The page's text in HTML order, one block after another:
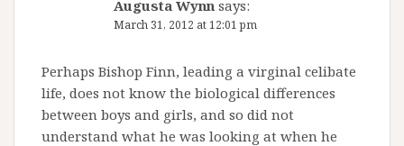
Augusta Wynn says:
March 31, 2012 at 12:01 pm
Perhaps Bishop Finn, leading a virginal celibate
life, does not know the biological differences
between boys and girls, and so did not
understand what he was looking at when he